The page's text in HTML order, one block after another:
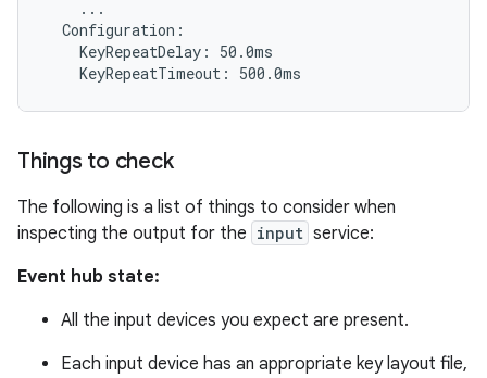
    ...
  Configuration:
    KeyRepeatDelay: 50.0ms
Things to check
The following is a list of things to consider when
inspecting the output for the input service:
Event hub state:
All the input devices you expect are present.
Each input device has an appropriate key layout file,